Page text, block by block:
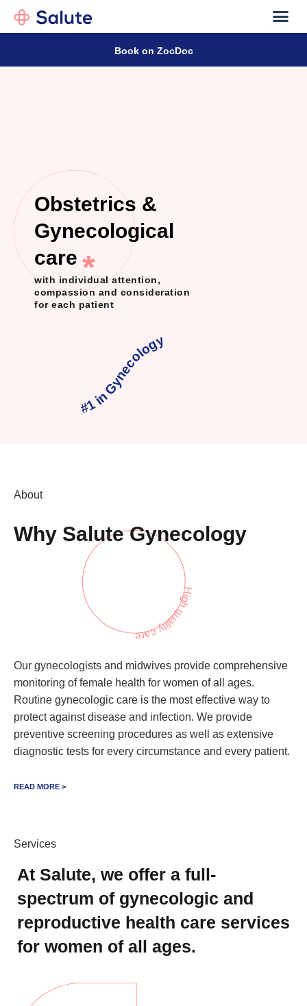
Book on ZocDoc
Obstetrics &
Gynecological
care *
with individual attention,
compassion and consideration
for each patient
#1 in Gynecology
About
Why Salute Gynecology
High quality care
Our gynecologists and midwives provide comprehensive
monitoring of female health for women of all ages.
Routine gynecologic care is the most effective way to
protect against disease and infection. We provide
preventive screening procedures as well as extensive
diagnostic tests for every circumstance and every patient.
READ MORE >
Services
At Salute, we offer a full-
spectrum of gynecologic and
reproductive health care services
for women of all ages.